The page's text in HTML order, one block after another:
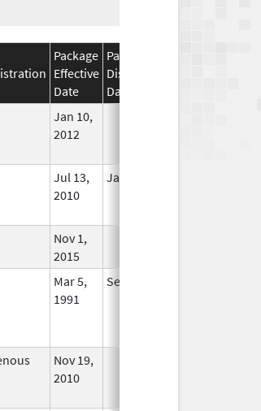
Package
Effective
Date
Package
Discontinuation
Date
Jan 10,
2012
Jul 13,
2010
Jan 31, 2021
Nov 1,
2015
Mar 5,
1991
Sep 21, 2012
Nov 19,
2010